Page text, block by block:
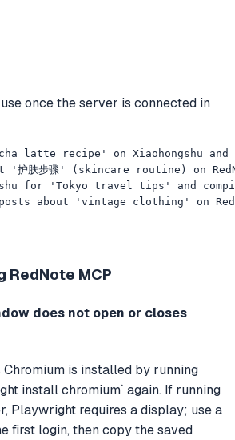
once the server is connected in
latte recipe' on Xiaohongshu
'护肤步骤' (skincare routine) on
for 'Tokyo travel tips' and
about 'vintage clothing' on
RedNote MCP
does not open or closes
is installed by running
install chromium` again. If running
Playwright requires a display; use a
first login, then copy the saved